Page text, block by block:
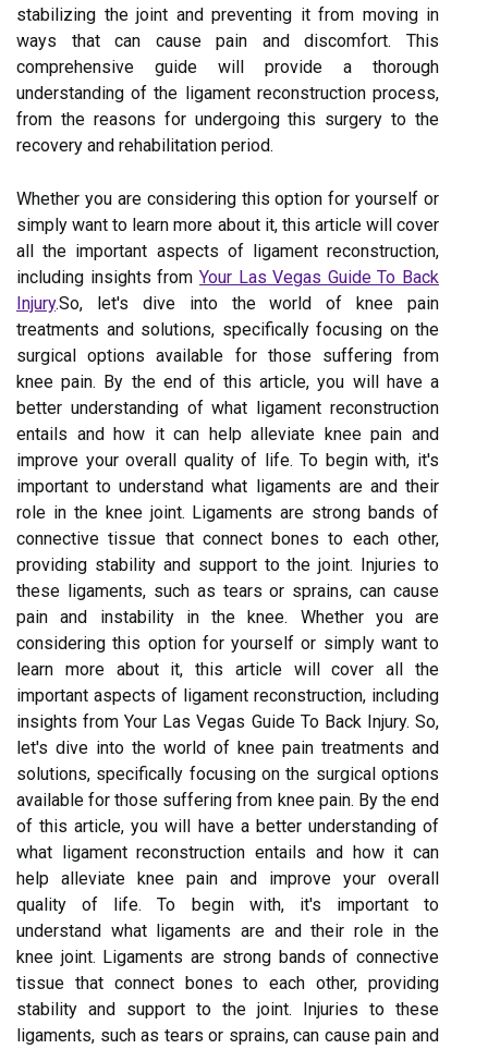
stabilizing the joint and preventing it from moving in
ways that can cause pain and discomfort. This
comprehensive guide will provide a thorough
understanding of the ligament reconstruction process,
from the reasons for undergoing this surgery to the
recovery and rehabilitation period.
Whether you are considering this option for yourself or
simply want to learn more about it, this article will cover
all the important aspects of ligament reconstruction,
including insights from Your Las Vegas Guide To Back
Injury.So, let's dive into the world of knee pain
treatments and solutions, specifically focusing on the
surgical options available for those suffering from
knee pain. By the end of this article, you will have a
better understanding of what ligament reconstruction
entails and how it can help alleviate knee pain and
improve your overall quality of life. To begin with, it's
important to understand what ligaments are and their
role in the knee joint. Ligaments are strong bands of
connective tissue that connect bones to each other,
providing stability and support to the joint. Injuries to
these ligaments, such as tears or sprains, can cause
pain and instability in the knee. Whether you are
considering this option for yourself or simply want to
learn more about it, this article will cover all the
important aspects of ligament reconstruction, including
insights from Your Las Vegas Guide To Back Injury. So,
let's dive into the world of knee pain treatments and
solutions, specifically focusing on the surgical options
available for those suffering from knee pain. By the end
of this article, you will have a better understanding of
what ligament reconstruction entails and how it can
help alleviate knee pain and improve your overall
quality of life. To begin with, it's important to
understand what ligaments are and their role in the
knee joint. Ligaments are strong bands of connective
tissue that connect bones to each other, providing
stability and support to the joint. Injuries to these
ligaments, such as tears or sprains, can cause pain and